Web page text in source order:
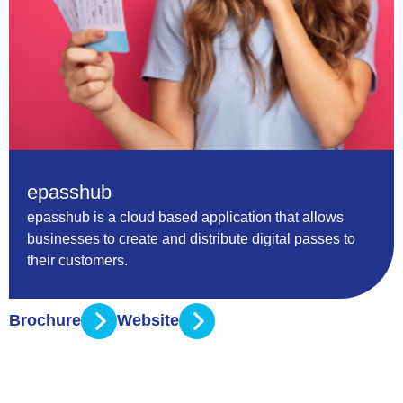
epasshub
epasshub is a cloud based application that allows
businesses to create and distribute digital passes to
their customers.
Brochure Website